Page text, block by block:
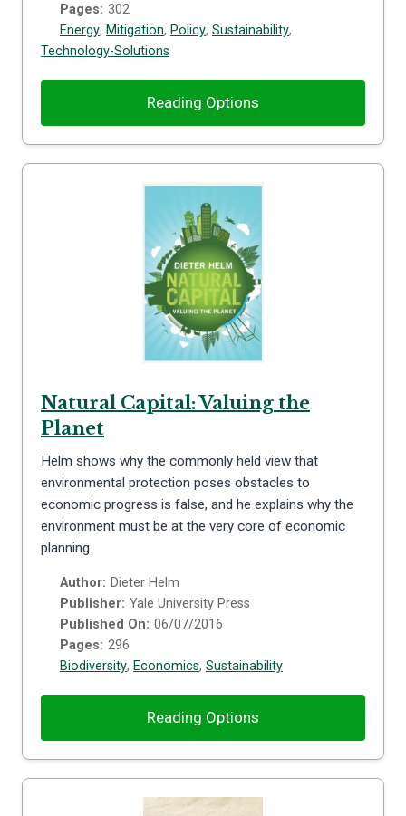
Pages: 302
Energy, Mitigation, Policy, Sustainability,
Technology-Solutions
Reading Options
Natural Capital: Valuing the
Planet
Helm shows why the commonly held view that
environmental protection poses obstacles to
economic progress is false, and he explains why the
environment must be at the very core of economic
planning.
Author: Dieter Helm
Publisher: Yale University Press
Published On: 06/07/2016
Pages: 296
Biodiversity, Economics, Sustainability
Reading Options